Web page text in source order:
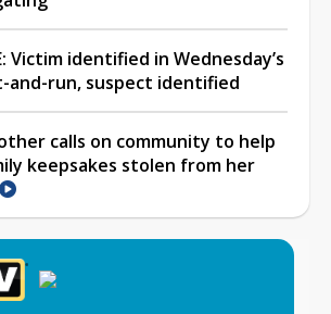
Victim identified in Wednesday’s
and-run, suspect identified
calls on community to help
keepsakes stolen from her